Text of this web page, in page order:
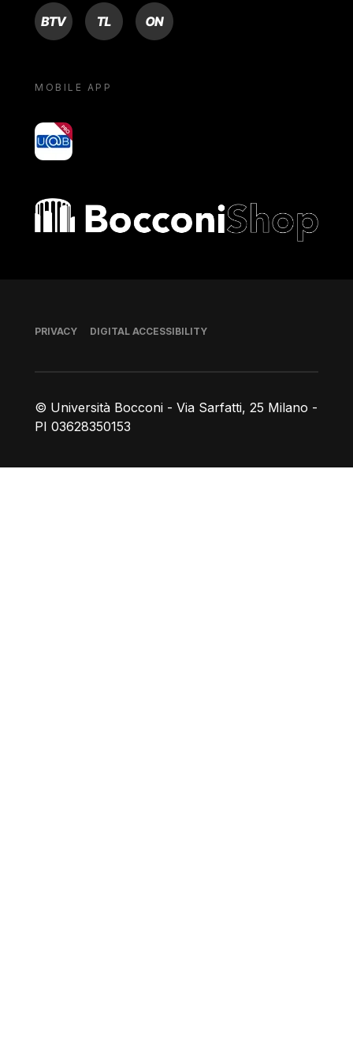
BTV TL ON
MOBILE APP
yoU@B
Bocconi shop
© Università Bocconi - Via Sarfatti, 25 Milano -
PI 03628350153
Footer
PRIVACY DIGITAL ACCESSIBILITY